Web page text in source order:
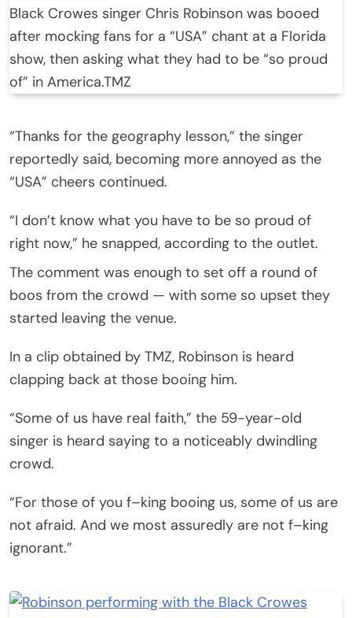
Black Crowes singer Chris Robinson was booed
after mocking fans for a “USA” chant at a Florida
show, then asking what they had to be “so proud
of” in America.TMZ
“Thanks for the geography lesson,” the singer
reportedly said, becoming more annoyed as the
“USA” cheers continued.
“I don’t know what you have to be so proud of
right now,” he snapped, according to the outlet.
The comment was enough to set off a round of
boos from the crowd — with some so upset they
started leaving the venue.
In a clip obtained by TMZ, Robinson is heard
clapping back at those booing him.
“Some of us have real faith,” the 59-year-old
singer is heard saying to a noticeably dwindling
crowd.
“For those of you f–king booing us, some of us are
not afraid. And we most assuredly are not f–king
ignorant.”